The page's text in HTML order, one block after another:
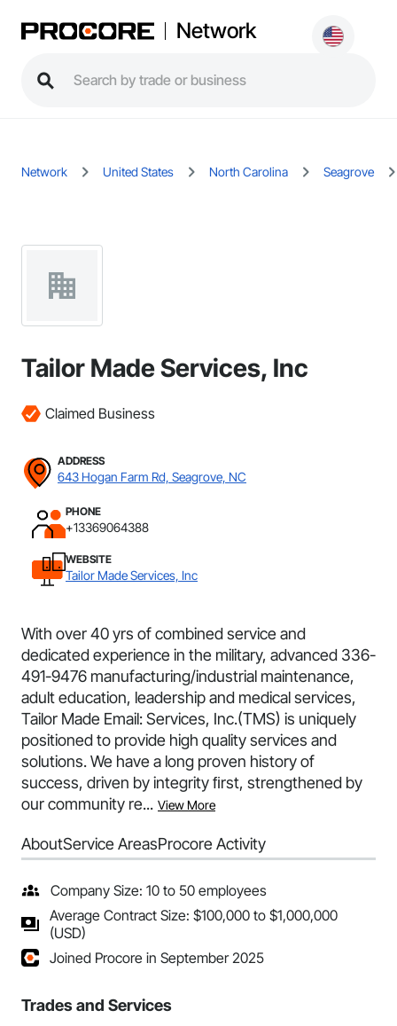
Network
Network United States North Carolina Seagrove
Tailor Made Services, Inc
Claimed Business
ADDRESS
643 Hogan Farm Rd, Seagrove, NC
PHONE
+13369064388
WEBSITE
Tailor Made Services, Inc
With over 40 yrs of combined service and
dedicated experience in the military, advanced 336-
491-9476 manufacturing/industrial maintenance,
adult education, leadership and medical services,
Tailor Made Email: Services, Inc.(TMS) is uniquely
positioned to provide high quality services and
solutions. We have a long proven history of
success, driven by integrity ﬁrst, strengthened by
our community re... View More
AboutService AreasProcore Activity
Company Size: 10 to 50 employees
Average Contract Size: $100,000 to $1,000,000
(USD)
Joined Procore in September 2025
Trades and Services